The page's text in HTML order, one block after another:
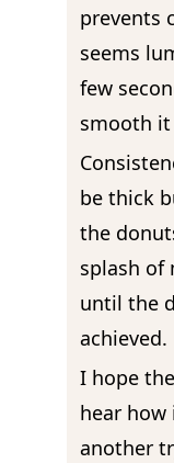
prevents
seems
few
smooth
be thick
the
splash of
until the
achieved.
I hope
hear
another